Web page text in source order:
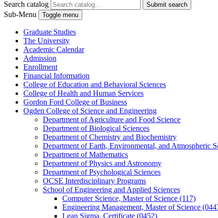
Search catalog Submit search
Sub-Menu Toggle menu
Graduate Studies
The University
Academic Calendar
Admission
Enrollment
Financial Information
College of Education and Behavioral Sciences
College of Health and Human Services
Gordon Ford College of Business
Ogden College of Science and Engineering
Department of Agriculture and Food Science
Department of Biological Sciences
Department of Chemistry and Biochemistry
Department of Earth, Environmental, and Atmospheric
Department of Mathematics
Department of Physics and Astronomy
Department of Psychological Sciences
OCSE Interdisciplinary Programs
School of Engineering and Applied Sciences
Computer Science, Master of Science (117)
Engineering Management, Master of Science
Lean Sigma, Certificate (0452)